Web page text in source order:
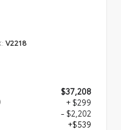
V2218
$37,208
+ $299
- $2,202
+$539